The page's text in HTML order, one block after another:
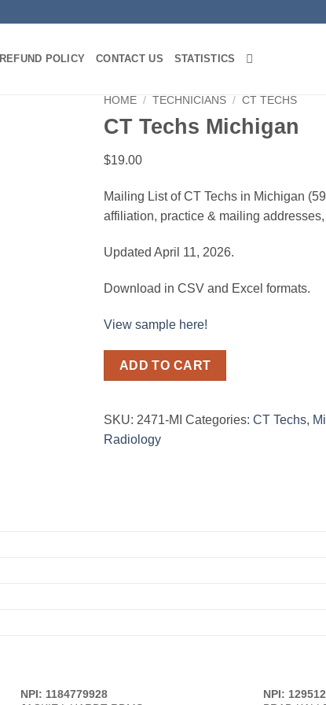
REFUND POLICY CONTACT US STATISTICS
HOME / TECHNICIANS / CT TECHS
CT Techs Michigan
$19.00
Mailing List of CT Techs in Michigan
affiliation, practice & mailing
Updated April 11, 2026.
Download in CSV and Excel formats.
View sample here!
ADD TO CART
SKU: 2471-MI Categories: CT Techs,
Radiology
NPI: 1184779928
NPI: